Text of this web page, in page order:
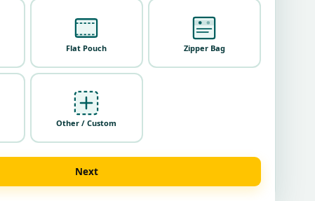
Flat Pouch Zipper Bag
Other / Custom
Next